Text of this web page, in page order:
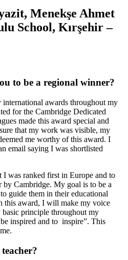
Menekşe Ahmet
School, Kırşehir–
to be a regional winner?
awards throughout my
for the Cambridge Dedicated
made this award special and
that my work was visible, my
me worthy of this award. I
email saying I was shortlisted
I was ranked first in Europe and to
by Cambridge. My goal is to be a
guide them in their educational
this award, I will make my voice
principle throughout my
inspired and to inspire”. This